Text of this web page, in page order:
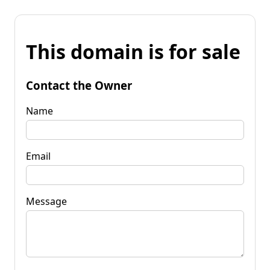
This domain is for sale
Contact the Owner
Name
Email
Message